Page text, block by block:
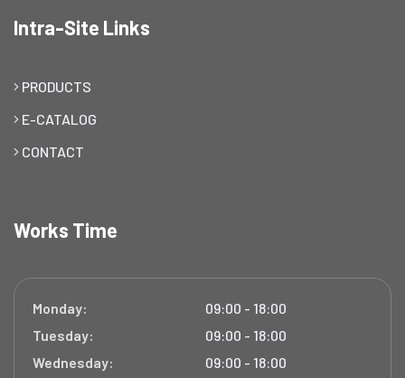
Intra-Site Links
PRODUCTS
E-CATALOG
CONTACT
Works Time
Monday:
09:00 - 18:00
Tuesday:
09:00 - 18:00
Wednesday:
09:00 - 18:00